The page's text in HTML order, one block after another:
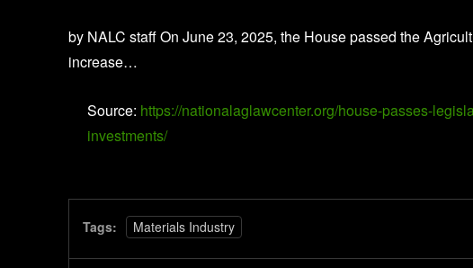
by NALC staff On June 23, 2025, the House passed the
increase…
Source: https://nationalaglawcenter.org/house-passes-
investments/
Tags: Materials Industry